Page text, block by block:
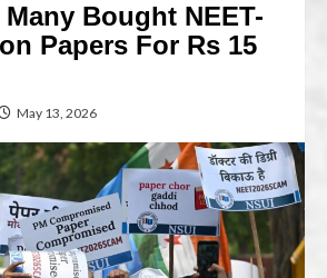
Bought NEET-
Papers For Rs 15
May 13, 2026